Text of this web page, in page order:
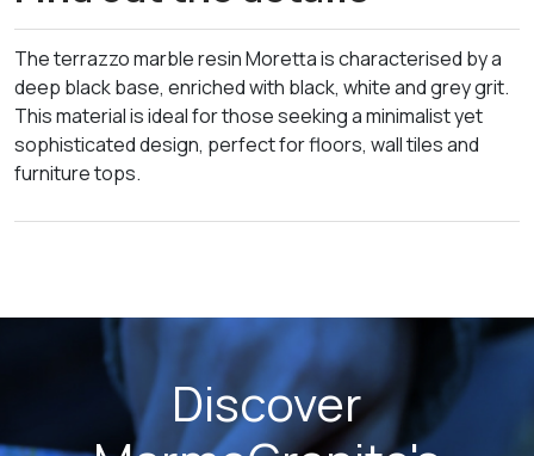
The terrazzo marble resin Moretta is characterised by a
deep black base, enriched with black, white and grey grit.
This material is ideal for those seeking a minimalist yet
sophisticated design, perfect for floors, wall tiles and
furniture tops.
Discover